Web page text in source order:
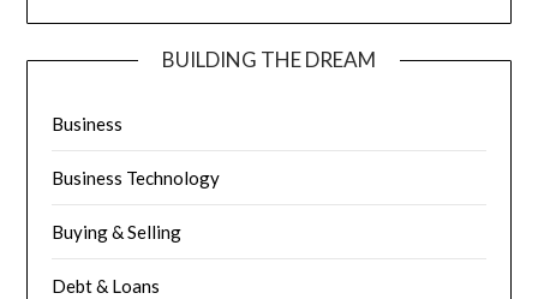
BUILDING THE DREAM
Business
Business Technology
Buying & Selling
Debt & Loans